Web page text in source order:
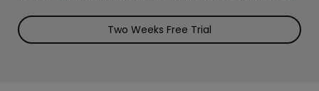
Two Weeks Free Trial